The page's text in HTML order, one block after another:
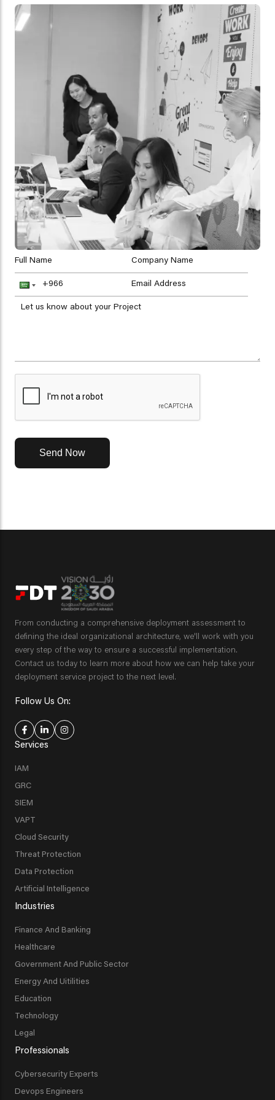
Send Now
From conducting a comprehensive deployment assessment to
defining the ideal organizational architecture, we'll work with you
every step of the way to ensure a successful implementation.
Contact us today to learn more about how we can help take your
deployment service project to the next level.
Follow Us On:
Services
IAM
GRC
SIEM
VAPT
Cloud Security
Threat Protection
Data Protection
Artificial Intelligence
Industries
Finance And Banking
Healthcare
Government And Public Sector
Energy And Uitilities
Education
Technology
Legal
Professionals
Cybersecurity Experts
Devops Engineers